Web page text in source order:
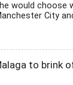
would choose
City
to brink